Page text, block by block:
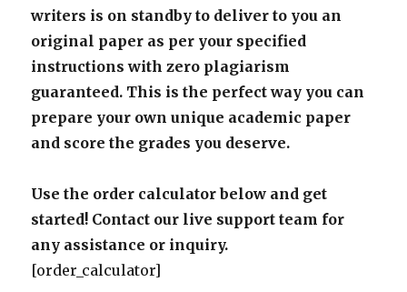
writers is on standby to deliver to you an
original paper as per your specified
instructions with zero plagiarism
guaranteed. This is the perfect way you can
prepare your own unique academic paper
and score the grades you deserve.
Use the order calculator below and get
started! Contact our live support team for
any assistance or inquiry.
[order_calculator]